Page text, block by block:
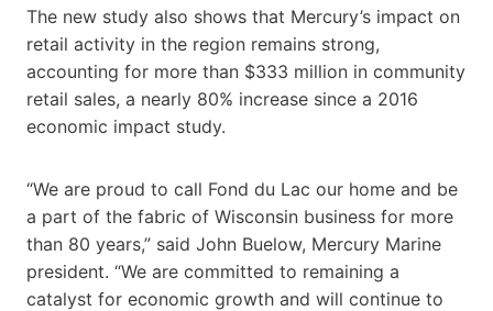
The new study also shows that Mercury’s impact on
retail activity in the region remains strong,
accounting for more than $333 million in community
retail sales, a nearly 80% increase since a 2016
economic impact study.
“We are proud to call Fond du Lac our home and be
a part of the fabric of Wisconsin business for more
than 80 years,” said John Buelow, Mercury Marine
president. “We are committed to remaining a
catalyst for economic growth and will continue to